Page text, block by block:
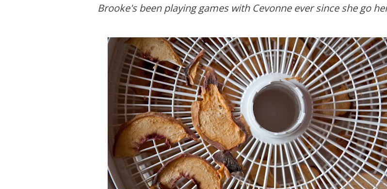
Brooke's been playing games with Cevonne ever since she go